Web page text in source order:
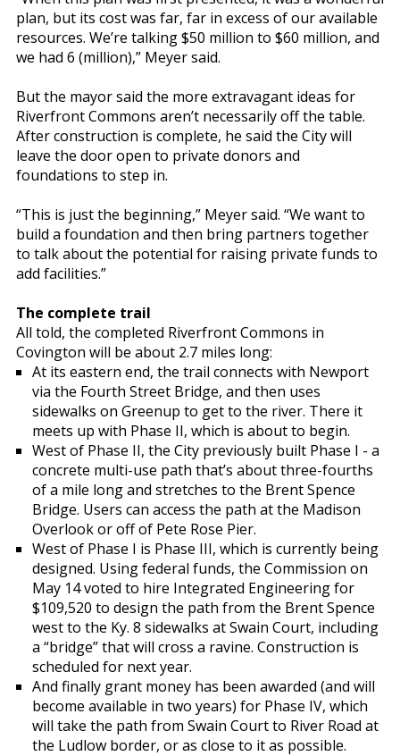
plan, but its cost was far, far in excess of our available
resources. We’re talking $50 million to $60 million, and
we had 6 (million),” Meyer said.
But the mayor said the more extravagant ideas for
Riverfront Commons aren’t necessarily off the table.
After construction is complete, he said the City will
leave the door open to private donors and
foundations to step in.
“This is just the beginning,” Meyer said. “We want to
build a foundation and then bring partners together
to talk about the potential for raising private funds to
add facilities.”
The complete trail
All told, the completed Riverfront Commons in
Covington will be about 2.7 miles long:
At its eastern end, the trail connects with Newport
via the Fourth Street Bridge, and then uses
sidewalks on Greenup to get to the river. There it
meets up with Phase II, which is about to begin.
West of Phase II, the City previously built Phase I - a
concrete multi-use path that’s about three-fourths
of a mile long and stretches to the Brent Spence
Bridge. Users can access the path at the Madison
Overlook or off of Pete Rose Pier.
West of Phase I is Phase III, which is currently being
designed. Using federal funds, the Commission on
May 14 voted to hire Integrated Engineering for
$109,520 to design the path from the Brent Spence
west to the Ky. 8 sidewalks at Swain Court, including
a “bridge” that will cross a ravine. Construction is
scheduled for next year.
And finally grant money has been awarded (and will
become available in two years) for Phase IV, which
will take the path from Swain Court to River Road at
the Ludlow border, or as close to it as possible.